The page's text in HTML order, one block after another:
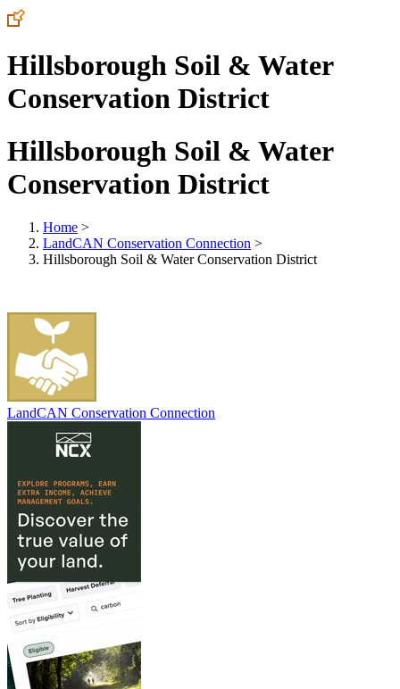
Hillsborough Soil & Water
Conservation District
Hillsborough Soil & Water
Conservation District
Home >
LandCAN Conservation Connection >
Hillsborough Soil & Water Conservation District
LandCAN Conservation Connection